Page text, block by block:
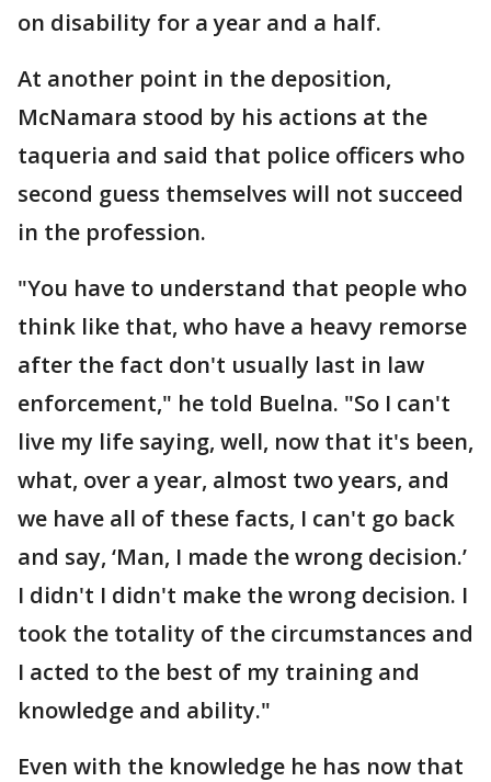
on disability for a year and a half.
At another point in the deposition,
McNamara stood by his actions at the
taqueria and said that police officers who
second guess themselves will not succeed
in the profession.
"You have to understand that people who
think like that, who have a heavy remorse
after the fact don't usually last in law
enforcement," he told Buelna. "So I can't
live my life saying, well, now that it's been,
what, over a year, almost two years, and
we have all of these facts, I can't go back
and say, ‘Man, I made the wrong decision.’
I didn't I didn't make the wrong decision. I
took the totality of the circumstances and
I acted to the best of my training and
knowledge and ability."
Even with the knowledge he has now that